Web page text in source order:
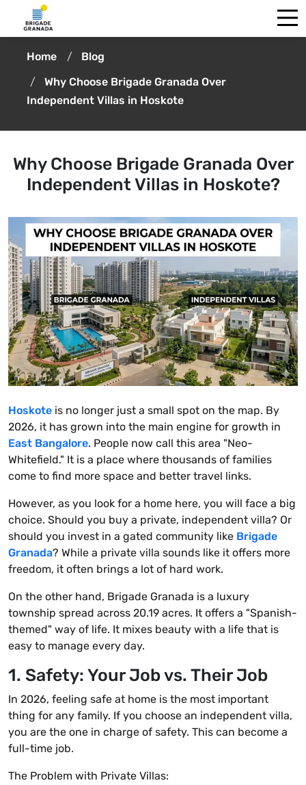
Home
Blog
Why Choose Brigade Granada Over
Independent Villas in Hoskote
Why Choose Brigade Granada Over
Independent Villas in Hoskote?
Hoskote is no longer just a small spot on the map. By
2026, it has grown into the main engine for growth in
East Bangalore. People now call this area "Neo-
Whitefield." It is a place where thousands of families
come to find more space and better travel links.
However, as you look for a home here, you will face a big
choice. Should you buy a private, independent villa? Or
should you invest in a gated community like Brigade
Granada? While a private villa sounds like it offers more
freedom, it often brings a lot of hard work.
On the other hand, Brigade Granada is a luxury
township spread across 20.19 acres. It offers a "Spanish-
themed" way of life. It mixes beauty with a life that is
easy to manage every day.
1. Safety: Your Job vs. Their Job
In 2026, feeling safe at home is the most important
thing for any family. If you choose an independent villa,
you are the one in charge of safety. This can become a
full-time job.
The Problem with Private Villas: